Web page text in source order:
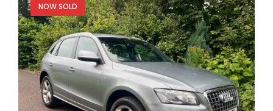
NOW SOLD